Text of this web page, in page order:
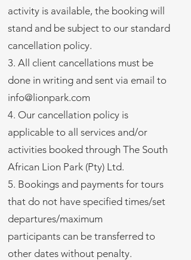
activity is available, the booking will
stand and be subject to our standard
cancellation policy.
3. All client cancellations must be
done in writing and sent via email to
info@lionpark.com
4. Our cancellation policy is
applicable to all services and/or
activities booked through The South
African Lion Park (Pty) Ltd.
5. Bookings and payments for tours
that do not have specified times/set
departures/maximum
participants can be transferred to
other dates without penalty.